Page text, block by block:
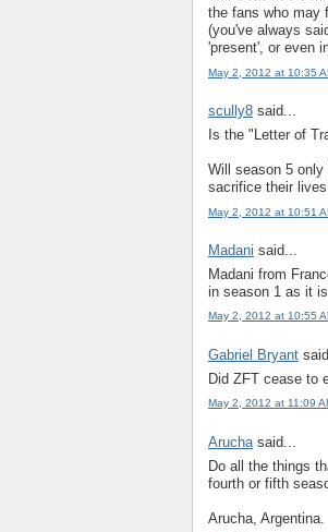
the fans who may
(you've always
'present', or even
May 2, 2012 at 10:35
scully8 said...
Is the "Letter of
Will season 5 only
sacrifice their
May 2, 2012 at 10:51
Madani said...
Madani from
in season 1 as it
May 2, 2012 at 10:55
Gabriel Bryant
Did ZFT cease to
May 2, 2012 at 11:09
Arucha said...
Do all the things
fourth or fifth
Arucha, Argentina.